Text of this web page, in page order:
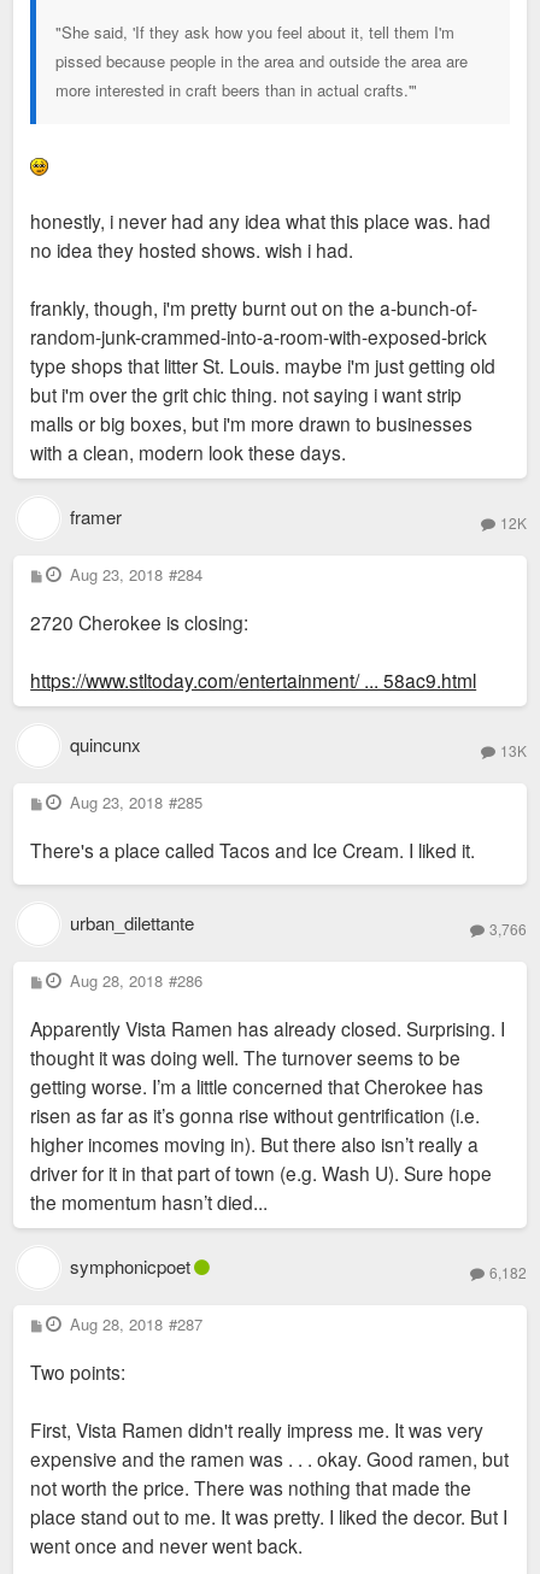
"She said, 'If they ask how you feel about it, tell them I'm
pissed because people in the area and outside the area are
more interested in craft beers than in actual crafts.'"
honestly, i never had any idea what this place was. had
no idea they hosted shows. wish i had.
frankly, though, i'm pretty burnt out on the a-bunch-of-
random-junk-crammed-into-a-room-with-exposed-brick
type shops that litter St. Louis. maybe i'm just getting old
but i'm over the grit chic thing. not saying i want strip
malls or big boxes, but i'm more drawn to businesses
with a clean, modern look these days.
framer 12K
P
o
t
Aug 23, 2018 #284
2720 Cherokee is closing:
https://www.stltoday.com/entertainment/ ... 58ac9.html
quincunx 13K
P
o
t
Aug 23, 2018 #285
There's a place called Tacos and Ice Cream. I liked it.
urban_dilettante 3,766
P
o
t
Aug 28, 2018 #286
Apparently Vista Ramen has already closed. Surprising. I
thought it was doing well. The turnover seems to be
getting worse. I’m a little concerned that Cherokee has
risen as far as it’s gonna rise without gentrification (i.e.
higher incomes moving in). But there also isn’t really a
driver for it in that part of town (e.g. Wash U). Sure hope
the momentum hasn’t died...
symphonicpoet 6,182
P
o
t
Aug 28, 2018 #287
Two points:
First, Vista Ramen didn't really impress me. It was very
expensive and the ramen was . . . okay. Good ramen, but
not worth the price. There was nothing that made the
place stand out to me. It was pretty. I liked the decor. But I
went once and never went back.